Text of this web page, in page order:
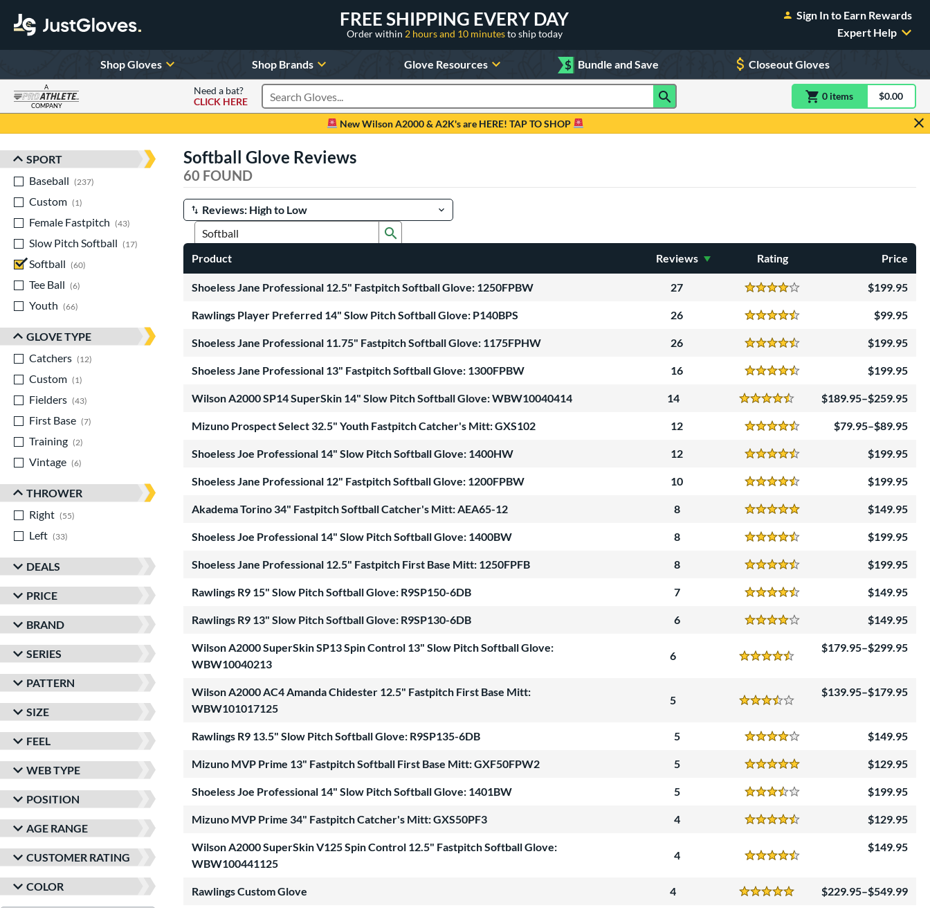
FREE SHIPPING EVERY DAY
Order within 2 hours and 10 minutesto ship today
Sign In to Earn Rewards
Expert Help
Shop Gloves Shop Brands Glove Resources $ Bundle and Save Closeout Gloves
A
COMPANY
Need a bat?
CLICK HERE
Search Products 0 itemsitem(s) in$0.00
New Wilson A2000 & A2K's are HERE! TAP TO SHOP
Sort Results
SPORT
Baseball
237
Custom
1
Female Fastpitch
43
matching results
Slow Pitch Softball
17
matching results
Softball
60
Tee Ball
6
Youth
66
GLOVE TYPE
Catchers
12
Custom
1
Fielders
43
First Base
7
Training
2
Vintage
6
THROWER
Right
55
Left
33
DEALS
PRICE
BRAND
SERIES
PATTERN
SIZE
FEEL
WEB TYPE
POSITION
AGE RANGE
CUSTOMER RATING
COLOR
Softball Glove Reviews
60 FOUND
Manage Search Results
Product Rating
Reviews Price
Shoeless Jane Professional 12.5" Fastpitch Softball Glove: 1250FPBW 27
Reviews 4 Stars
199.95
Rawlings Player Preferred 14" Slow Pitch Softball Glove: P140BPS 26
Reviews 4.5 Stars
99.95
Shoeless Jane Professional 11.75" Fastpitch Softball Glove: 1175FPHW 26
Reviews 4.5 Stars
199.95
Shoeless Jane Professional 13" Fastpitch Softball Glove: 1300FPBW 16
Reviews 4.5 Stars
199.95
Wilson A2000 SP14 SuperSkin 14" Slow Pitch Softball Glove: WBW10040414 14
Reviews 4.5 Stars
189.95–$259.95
Mizuno Prospect Select 32.5" Youth Fastpitch Catcher's Mitt: GXS102 12
Reviews 4.5 Stars
79.95–$89.95
Shoeless Joe Professional 14" Slow Pitch Softball Glove: 1400HW 12
Reviews 4.5 Stars
199.95
Shoeless Jane Professional 12" Fastpitch Softball Glove: 1200FPBW 10
Reviews 4.5 Stars
199.95
Akadema Torino 34" Fastpitch Softball Catcher's Mitt: AEA65-12 8
Reviews 5 Stars
149.95
Shoeless Joe Professional 14" Slow Pitch Softball Glove: 1400BW 8
Reviews 4.5 Stars
199.95
Shoeless Jane Professional 12.5" Fastpitch First Base Mitt: 1250FPFB 8
Reviews 4.5 Stars
199.95
Rawlings R9 15" Slow Pitch Softball Glove: R9SP150-6DB 7
Reviews 4.5 Stars
149.95
Rawlings R9 13" Slow Pitch Softball Glove: R9SP130-6DB 6
Reviews 4 Stars
149.95
Wilson A2000 SuperSkin SP13 Spin Control 13" Slow Pitch Softball Glove:
WBW10040213
6
Reviews 4.5 Stars
179.95–$299.95
Wilson A2000 AC4 Amanda Chidester 12.5" Fastpitch First Base Mitt:
WBW101017125
5
Reviews 3.5 Stars
139.95–$179.95
Rawlings R9 13.5" Slow Pitch Softball Glove: R9SP135-6DB 5
Reviews 4 Stars
149.95
Mizuno MVP Prime 13" Fastpitch Softball First Base Mitt: GXF50FPW2 5
Reviews 5 Stars
129.95
Shoeless Joe Professional 14" Slow Pitch Softball Glove: 1401BW 5
Reviews 3.5 Stars
199.95
Mizuno MVP Prime 34" Fastpitch Catcher's Mitt: GXS50PF3 4
Reviews 4.5 Stars
129.95
Wilson A2000 SuperSkin V125 Spin Control 12.5" Fastpitch Softball Glove:
WBW100441125
4
Reviews 4.5 Stars
149.95
Rawlings Custom Glove 4
Reviews 5 Stars
229.95–$549.99